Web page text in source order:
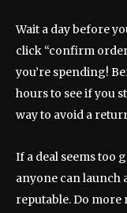
Wait a day before
click “confirm
you’re spending!
hours to see if you
way to avoid a
If a deal seems too
anyone can launch
reputable. Do